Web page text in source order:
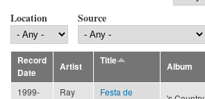
Location Source
Record
Date
Artist
Title
Album
1999-
Ray
Festa de